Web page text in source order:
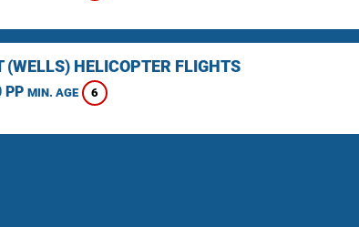
(WELLS) HELICOPTER FLIGHTS
PP MIN. AGE 6